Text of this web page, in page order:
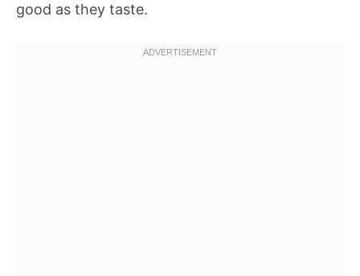
good as they taste.